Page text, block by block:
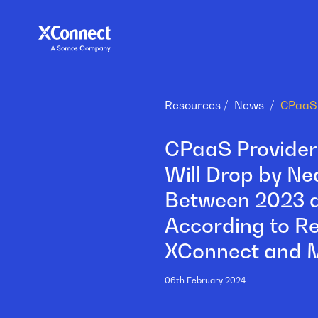
Resources News
CPaaS
Will Drop by
Between 2023
According to
XConnect and
06th February 2024